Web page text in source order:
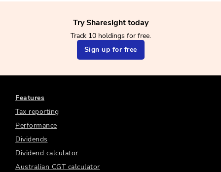
Try Sharesight today
Track 10 holdings for free.
Sign up for free
Features
Tax reporting
Performance
Dividends
Dividend calculator
Australian CGT calculator